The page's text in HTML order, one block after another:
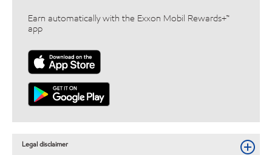
Earn automatically with the Exxon Mobil Rewards+™
app
Legal disclaimer